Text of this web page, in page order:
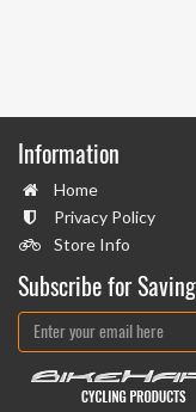
Information
Home
Privacy Policy
Store Info
Subscribe for Saving